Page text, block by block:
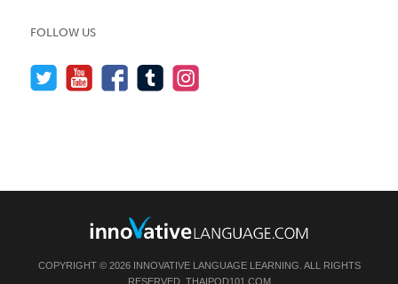
FOLLOW US
COPYRIGHT © 2026 INNOVATIVE LANGUAGE LEARNING. ALL RIGHTS
RESERVED. THAIPOD101.COM